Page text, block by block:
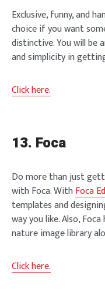
Exclusive, funny, and
choice if you want
distinctive. You will be
and simplicity in
Click here.
13. Foca
Do more than just
with Foca. WithFoca
templates and
way you like. Also,
nature image library
Click here.